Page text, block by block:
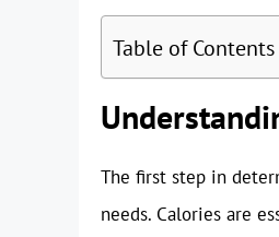
Table of Contents
The first step in
needs. Calories are